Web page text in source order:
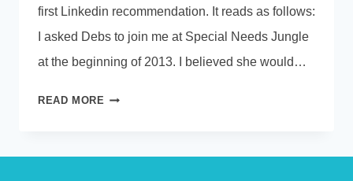
first Linkedin recommendation. It reads as follows:
I asked Debs to join me at Special Needs Jungle
at the beginning of 2013. I believed she would…
READ MORE WHAT
SMILE